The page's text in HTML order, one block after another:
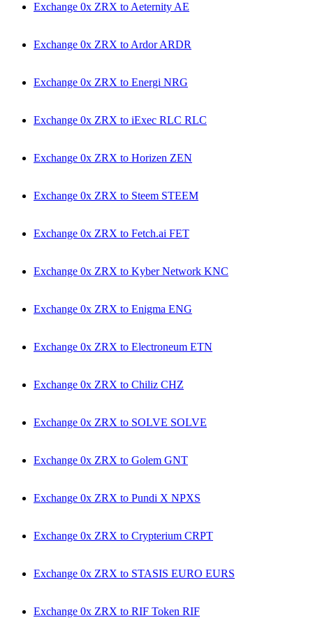
Exchange 0x ZRX to Aeternity AE
Exchange 0x ZRX to Ardor ARDR
Exchange 0x ZRX to Energi NRG
Exchange 0x ZRX to iExec RLC RLC
Exchange 0x ZRX to Horizen ZEN
Exchange 0x ZRX to Steem STEEM
Exchange 0x ZRX to Fetch.ai FET
Exchange 0x ZRX to Kyber Network KNC
Exchange 0x ZRX to Enigma ENG
Exchange 0x ZRX to Electroneum ETN
Exchange 0x ZRX to Chiliz CHZ
Exchange 0x ZRX to SOLVE SOLVE
Exchange 0x ZRX to Golem GNT
Exchange 0x ZRX to Pundi X NPXS
Exchange 0x ZRX to Crypterium CRPT
Exchange 0x ZRX to STASIS EURO EURS
Exchange 0x ZRX to RIF Token RIF